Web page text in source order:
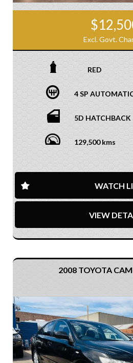
Excl. Govt.
RED
4 SP
5D HATCHBACK
129,500 kms
WATCH
VIEW
2008 TOYOTA